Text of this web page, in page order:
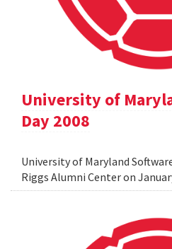
University of
Day 2008
University of Maryland
Riggs Alumni Center on